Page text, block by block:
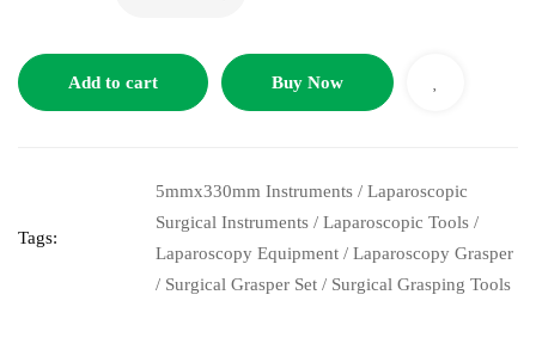
Add to cart Buy Now
Tags:
5mmx330mm Instruments / Laparoscopic
Surgical Instruments / Laparoscopic Tools /
Laparoscopy Equipment / Laparoscopy Grasper
/ Surgical Grasper Set / Surgical Grasping Tools